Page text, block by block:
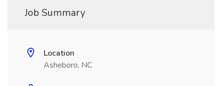
Job Summary
Location
Asheboro, NC